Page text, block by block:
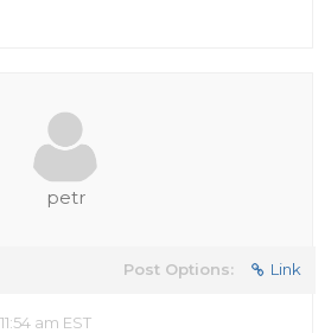
petr
Post Options: Link
am EST